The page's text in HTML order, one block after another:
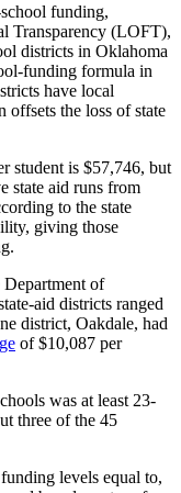
funding,
Transparency (LOFT),
districts in Oklahoma
funding formula in
have local
the loss of state
student is $57,746, but
state aid runs from
to the state
giving those
of
aid districts ranged
district, Oakdale, had
of $10,087 per
was at least 23-
three of the 45
levels equal to,